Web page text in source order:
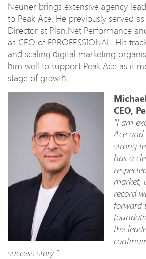
Neuner brings extensive agency
to Peak Ace. He previously served
Director at Plan.Net Performance
as CEO of EPROFESSIONAL. His
and scaling digital marketing
him well to support Peak Ace as it
stage of growth.
CEO,
“I am
Ace
strong
has a
market,
record
forward
the
success story.”